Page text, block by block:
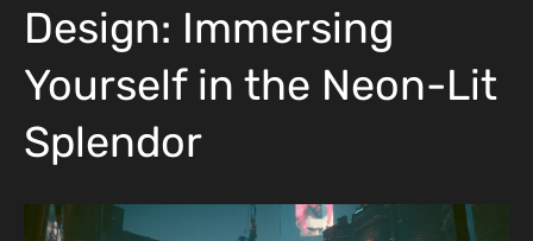
Design: Immersing
Yourself in the Neon-Lit
Splendor